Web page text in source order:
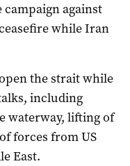
campaign against
while Iran
the strait while
including
waterway, lifting of
forces from US
East.